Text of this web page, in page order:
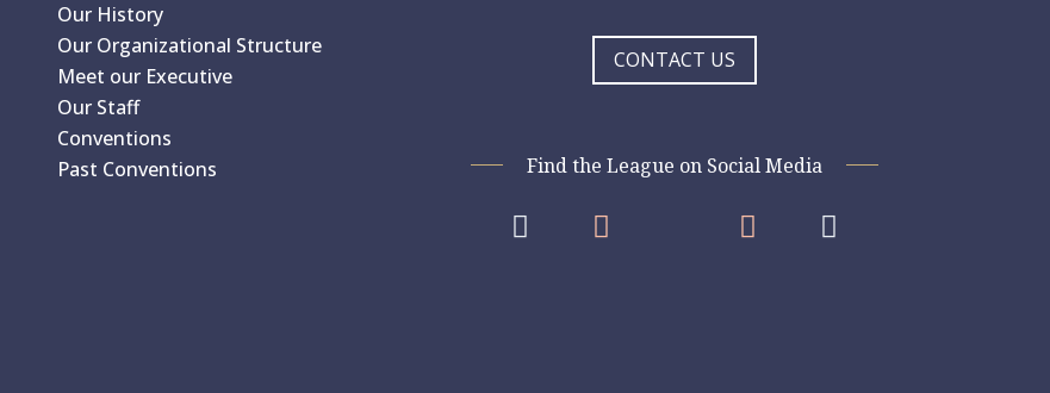
Our History
Our Organizational Structure
Meet our Executive
Our Staff
Conventions
Past Conventions
CONTACT US
Find the League on Social Media
   